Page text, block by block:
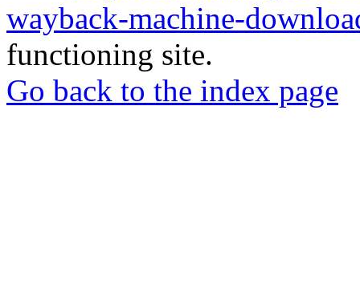
wayback-machine-
functioning site.
Go back to the index page